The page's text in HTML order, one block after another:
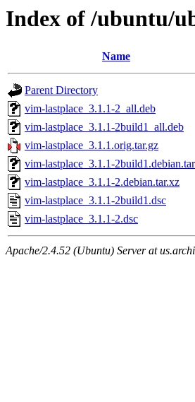
Index of /ubuntu/
Name
Parent Directory
vim-lastplace_3.1.1-2_all.deb
vim-lastplace_3.1.1-2build1_all.deb
vim-lastplace_3.1.1.orig.tar.gz
vim-lastplace_3.1.1-
vim-lastplace_3.1.1-2.debian.tar.xz
vim-lastplace_3.1.1-2build1.dsc
vim-lastplace_3.1.1-2.dsc
Apache/2.4.52 (Ubuntu) Server at